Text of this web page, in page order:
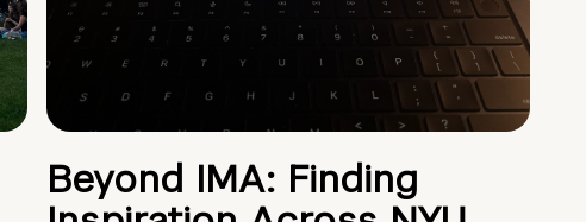
Beyond IMA: Finding